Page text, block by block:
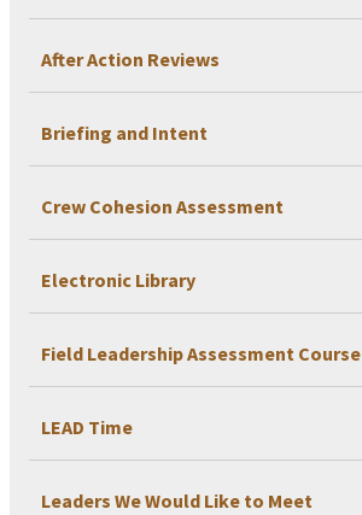
After Action Reviews
Briefing and Intent
Crew Cohesion Assessment
Electronic Library
Field Leadership Assessment Course
LEAD Time
Leaders We Would Like to Meet